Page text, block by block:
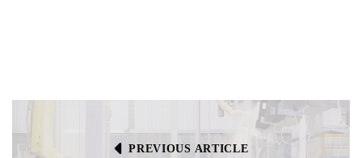
PREVIOUS ARTICLE